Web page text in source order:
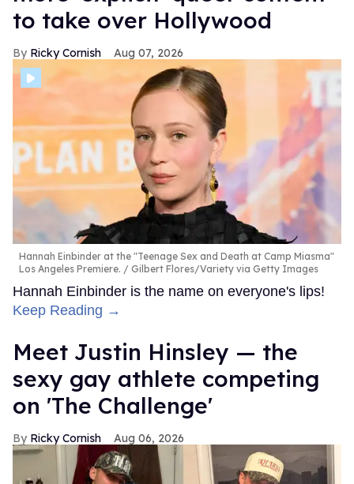
to take over Hollywood
Ricky Cornish Aug 07, 2026
Hannah Einbinder at the "Teenage Sex and Death at Camp Miasma"
Los Angeles Premiere.
Gilbert Flores/Variety via Getty Images
Hannah Einbinder is the name on everyone's lips!
Keep Reading →
Meet Justin Hinsley — the
sexy gay athlete competing
on 'The Challenge'
Ricky Cornish Aug 06, 2026